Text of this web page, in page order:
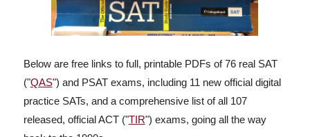
Below are free links to full, printable PDFs of 76 real SAT
("QAS") and PSAT exams, including 11 new official digital
practice SATs, and a comprehensive list of all 107
released, official ACT ("TIR") exams, going all the way